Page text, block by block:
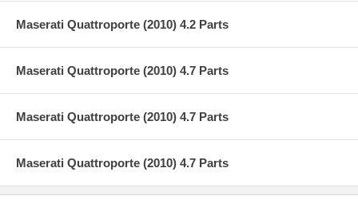
Maserati Quattroporte (2010) 4.2 Parts
Maserati Quattroporte (2010) 4.7 Parts
Maserati Quattroporte (2010) 4.7 Parts
Maserati Quattroporte (2010) 4.7 Parts